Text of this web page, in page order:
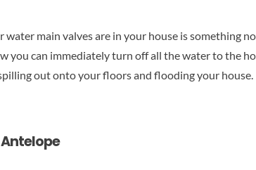
main valves are in your house is something
you can immediately turn off all the water to the
out onto your floors and flooding your house.
Antelope